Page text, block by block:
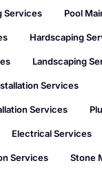
Services Pool
Hardscaping
Landscaping
Services
Services
Electrical Services
Services Stone